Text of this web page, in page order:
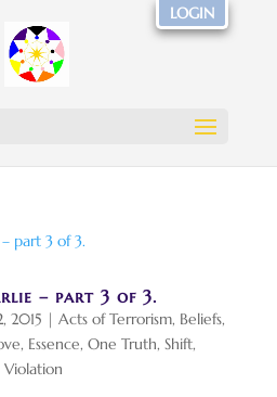
– part 3 of 3.
2015 | Acts of Terrorism, Beliefs,
, Essence, One Truth, Shift,
Violation
LOGIN